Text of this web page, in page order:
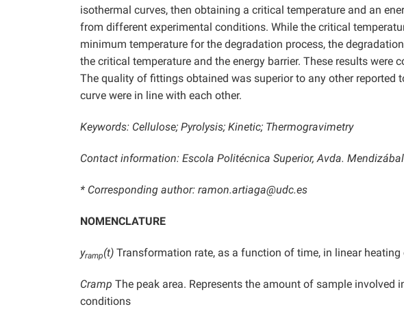
isothermal curves, then obtaining a critical temperature and an
from different experimental conditions. While the critical
minimum temperature for the degradation process, the
the critical temperature and the energy barrier. These results were
The quality of fittings obtained was superior to any other reported
curve were in line with each other.
Keywords: Cellulose; Pyrolysis; Kinetic; Thermogravimetry
Contact information: Escola Politécnica Superior, Avda.
* Corresponding author: ramon.artiaga@udc.es
NOMENCLATURE
yramp(t) Transformation rate, as a function of time, in linear
Cramp The peak area. Represents the amount of sample
conditions